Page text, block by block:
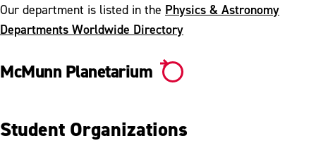
Our department is listed in the Physics & Astronomy
Departments Worldwide Directory
McMunn Planetarium
Student Organizations